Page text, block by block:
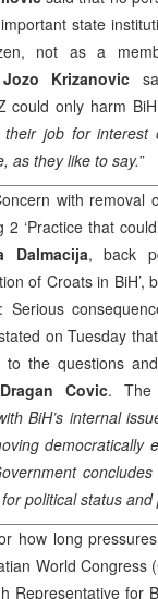
state
not as a
Jozo Krizanovic
could only harm
their job for
as they like to say.”
with removal
2 ‘Practice that
Dalmacija, back
of Croats in BiH’,
Serious
on Tuesday
to the questions
Dragan Covic. The
BiH’s internal
democratically
political status
how long
World Congress
Representative for